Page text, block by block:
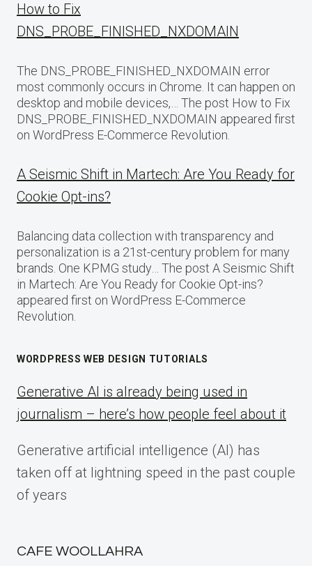
How to Fix
DNS_PROBE_FINISHED_NXDOMAIN
The DNS_PROBE_FINISHED_NXDOMAIN error
most commonly occurs in Chrome. It can happen on
desktop and mobile devices,… The post How to Fix
DNS_PROBE_FINISHED_NXDOMAIN appeared first
on WordPress E-Commerce Revolution.
A Seismic Shift in Martech: Are You Ready for
Cookie Opt-ins?
Balancing data collection with transparency and
personalization is a 21st-century problem for many
brands. One KPMG study… The post A Seismic Shift
in Martech: Are You Ready for Cookie Opt-ins?
appeared first on WordPress E-Commerce
Revolution.
WORDPRESS WEB DESIGN TUTORIALS
Generative AI is already being used in
journalism – here’s how people feel about it
Generative artificial intelligence (AI) has
taken off at lightning speed in the past couple
of years
CAFE WOOLLAHRA